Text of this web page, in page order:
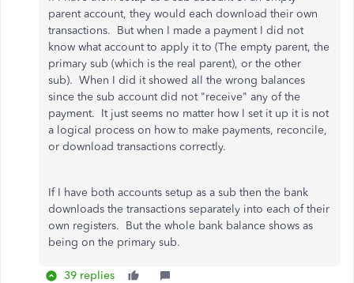
parent account, they would each download their own
transactions. But when I made a payment I did not
know what account to apply it to (The empty parent, the
primary sub (which is the real parent), or the other
sub). When I did it showed all the wrong balances
since the sub account did not "receive" any of the
payment. It just seems no matter how I set it up it is not
a logical process on how to make payments, reconcile,
or download transactions correctly.
If I have both accounts setup as a sub then the bank
downloads the transactions separately into each of their
own registers. But the whole bank balance shows as
being on the primary sub.
39 replies